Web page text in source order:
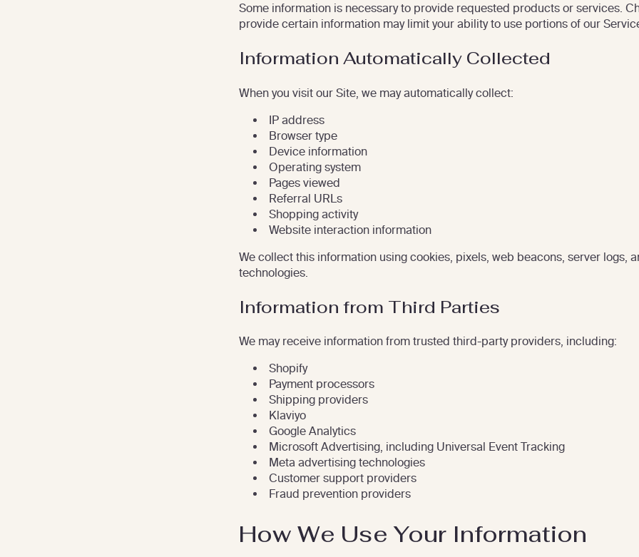
Some information is necessary to provide requested products or services.
provide certain information may limit your ability to use portions of our
Information Automatically Collected
When you visit our Site, we may automatically collect:
IP address
Browser type
Device information
Operating system
Pages viewed
Referral URLs
Shopping activity
Website interaction information
We collect this information using cookies, pixels, web beacons, server logs,
technologies.
Information from Third Parties
We may receive information from trusted third-party providers, including:
Shopify
Payment processors
Shipping providers
Klaviyo
Google Analytics
Microsoft Advertising, including Universal Event Tracking
Meta advertising technologies
Customer support providers
Fraud prevention providers
How We Use Your Information